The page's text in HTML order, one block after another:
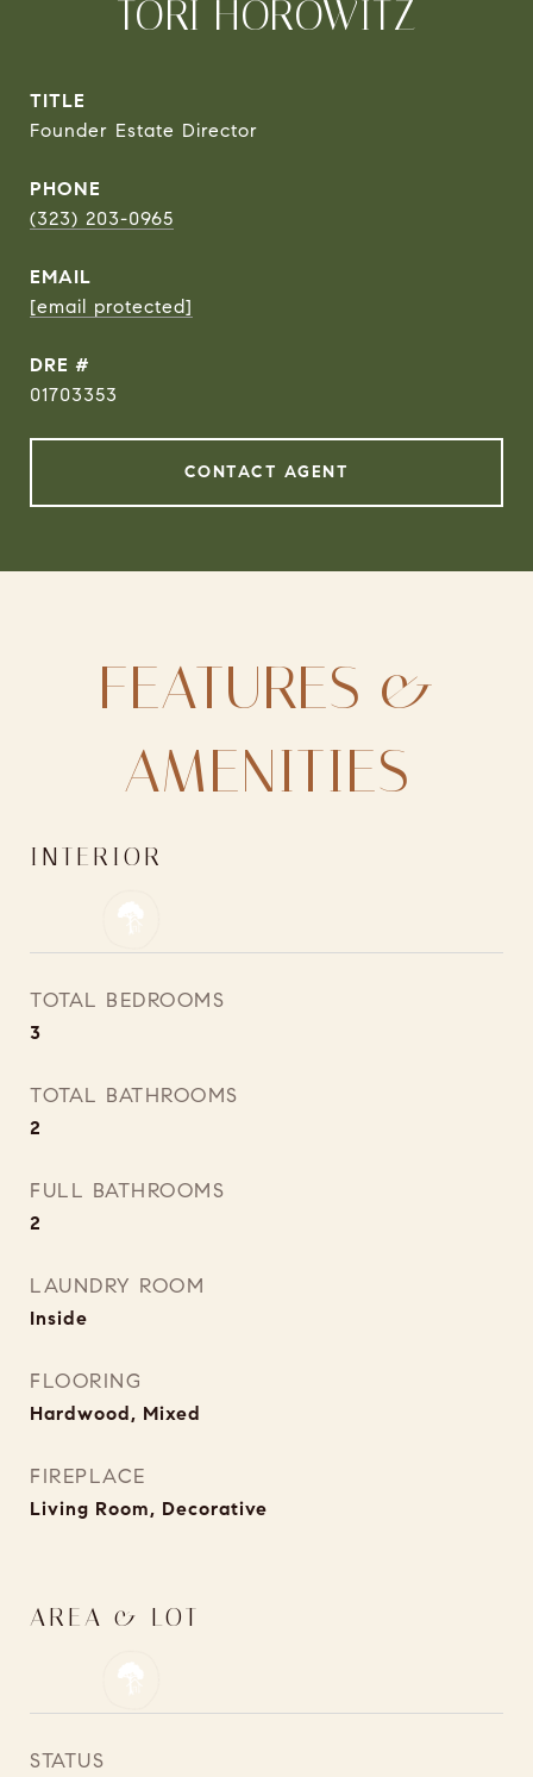
TORI HOROWITZ
TITLE
Founder Estate Director
PHONE
(323) 203-0965
EMAIL
[email protected]
DRE #
01703353
CONTACT AGENT
FEATURES &
AMENITIES
INTERIOR
TOTAL BEDROOMS
3
TOTAL BATHROOMS
2
FULL BATHROOMS
2
LAUNDRY ROOM
Inside
FLOORING
Hardwood, Mixed
FIREPLACE
Living Room, Decorative
AREA & LOT
STATUS